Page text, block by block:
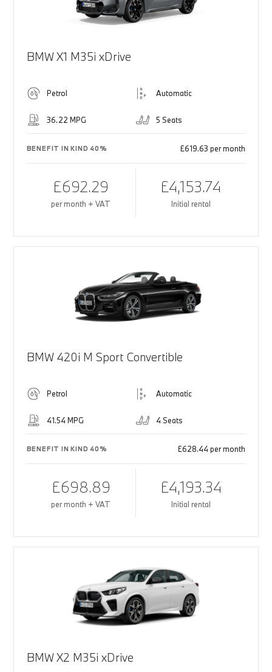
BMW X1 M35i xDrive
Petrol Automatic
36.22 MPG 5 Seats
BENEFIT IN KIND 40% £619.63 per month
£692.29
per month + VAT
£4,153.74
Initial rental
BMW 420i M Sport Convertible
Petrol Automatic
41.54 MPG 4 Seats
BENEFIT IN KIND 40% £628.44 per month
£698.89
per month + VAT
£4,193.34
Initial rental
BMW X2 M35i xDrive